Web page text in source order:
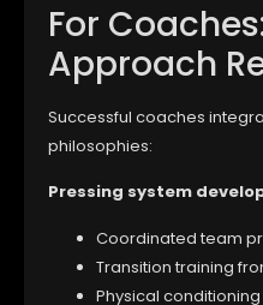
For
Approach
Successful coaches
philosophies:
Pressing system
Coordinated team
Transition training
Physical